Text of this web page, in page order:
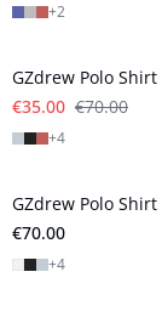
+2
- 50%
GZdrew Polo Shirt
€35.00 €70.00
+4
GZdrew Polo Shirt
€70.00
+4